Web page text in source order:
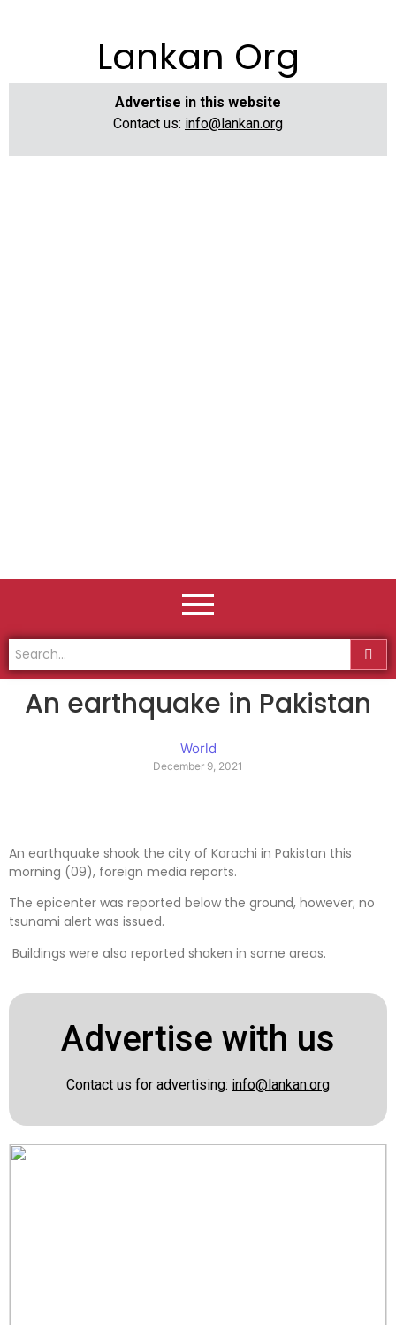
Lankan Org
Advertise in this website
Contact us: info@lankan.org
An earthquake in Pakistan
World
December 9, 2021
An earthquake shook the city of Karachi in Pakistan this
morning (09), foreign media reports.
The epicenter was reported below the ground, however; no
tsunami alert was issued.
Buildings were also reported shaken in some areas.
Advertise with us
Contact us for advertising: info@lankan.org